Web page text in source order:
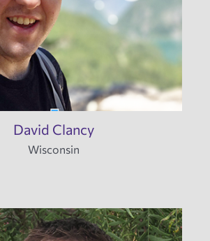
David Clancy
Wisconsin